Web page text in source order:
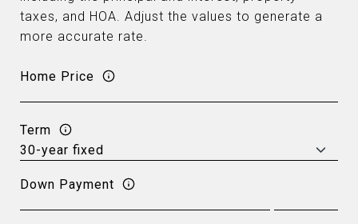
taxes, and HOA. Adjust the values to generate a
more accurate rate.
Home Price
Term
Down Payment